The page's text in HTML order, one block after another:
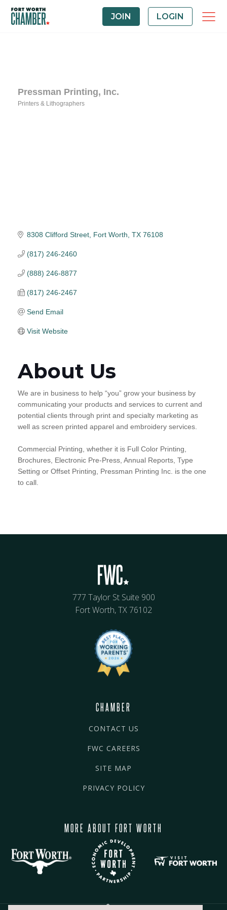
JOIN LOGIN
Pressman Printing, Inc.
Printers & Lithographers
8308 Clifford Street Fort Worth TX 76108
(817) 246-2460
(888) 246-8877
(817) 246-2467
Send Email
Visit Website
About Us
We are in business to help “you” grow your business by
communicating your products and services to current and
potential clients through print and specialty marketing as
well as screen printed apparel and embroidery services.
Commercial Printing, whether it is Full Color Printing,
Brochures, Electronic Pre-Press, Annual Reports, Type
Setting or Offset Printing, Pressman Printing Inc. is the one
to call.
777 Taylor St Suite 900
Fort Worth, TX 76102
CHAMBER
CONTACT US
FWC CAREERS
SITE MAP
PRIVACY POLICY
MORE ABOUT FORT WORTH